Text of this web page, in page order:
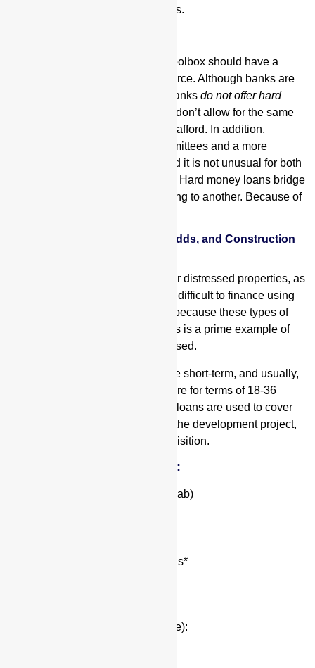
or debt-to-income ratio calculations.
Every well-equipped borrower’s toolbox should have a
reputable hard money funding source. Although banks are
usually able to offer lower rates, banks do not offer hard
, their loan programs don’t allow for the same
flexibility hard money lenders can afford. In addition,
traditional lenders have loan committees and a more
involved underwriting process, and it is not unusual for both
of these to delay the loan process. Hard money loans bridge
borrowers from one type of financing to another. Because of
Fix-n-Flips, Commercial Value Adds, and Construction
, value adds, and other distressed properties, as
well as construction loans, can be difficult to finance using
traditional lenders such as banks because these types of
properties are inherently risky. This is a prime example of
where hard money loans can be used.
Construction projects are by nature short-term, and usually,
these types of hard money loans are for terms of 18-36
months. Hard money construction loans are used to cover
the cost of labor and materials for the development project,
and sometimes also the land acquisition.
Fix and Flip Loan Highlights:
Up to 90/100 (Purchase/Rehab)
Interest starting in the high 9’s*
Purchase Price (for Purchase):